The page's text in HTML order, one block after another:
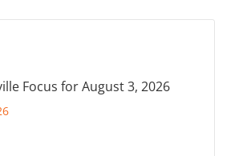
Focus for August 3, 2026